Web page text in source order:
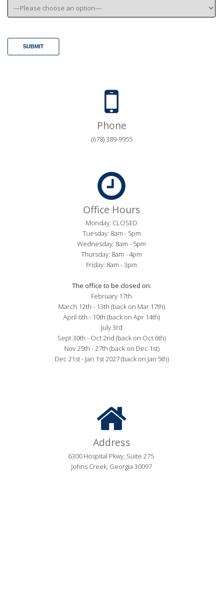
Phone
(678) 389-9955
Office Hours
Monday: CLOSED
Tuesday: 8am - 5pm
Wednesday: 8am - 5pm
Thursday: 8am - 4pm
Friday: 8am - 3pm
The office to be closed on:
February 17th
March 12th - 13th (back on Mar 17th)
April 6th - 10th (back on Apr 14th)
July 3rd
Sept 30th - Oct 2nd (back on Oct 6th)
Nov 25th - 27th (back on Dec 1st)
Dec 21st - Jan 1st 2027 (back on Jan 5th)
Address
6300 Hospital Pkwy, Suite 275
Johns Creek, Georgia 30097